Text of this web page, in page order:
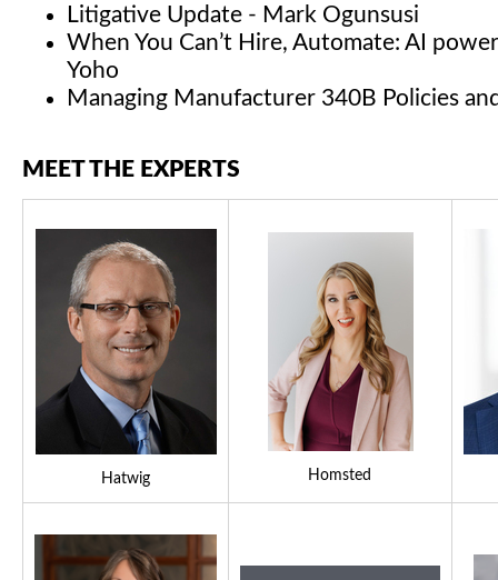
Litigative Update - Mark Ogunsusi
When You Can’t Hire, Automate: AI
Yoho
Managing Manufacturer 340B Policies
MEET THE EXPERTS
Hatwig Homsted